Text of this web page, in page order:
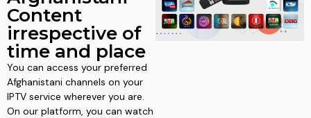
Content
irrespective of
time and place
You can access your preferred
Afghanistani channels on your
IPTV service wherever you are.
On our platform, you can watch